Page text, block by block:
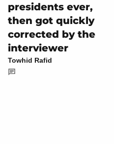
presidents ever,
then got quickly
corrected by the
interviewer
Towhid Rafid